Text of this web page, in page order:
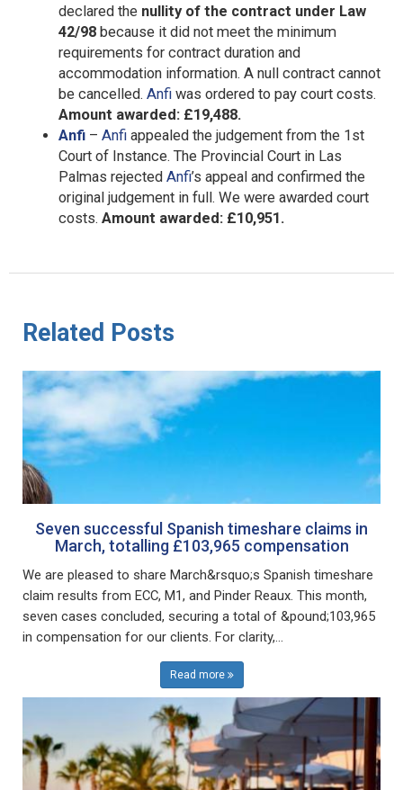
declared the nullity of the contract under Law
42/98 because it did not meet the minimum
requirements for contract duration and
accommodation information. A null contract cannot
be cancelled. Anfi was ordered to pay court costs.
Amount awarded: £19,488.
Anfi – Anfi appealed the judgement from the 1st
Court of Instance. The Provincial Court in Las
Palmas rejected Anfi’s appeal and confirmed the
original judgement in full. We were awarded court
costs. Amount awarded: £10,951.
Related Posts
Seven successful Spanish timeshare claims in
March, totalling £103,965 compensation
We are pleased to share March&rsquo;s Spanish timeshare
claim results from ECC, M1, and Pinder Reaux. This month,
seven cases concluded, securing a total of &pound;103,965
in compensation for our clients. For clarity,...
Read more